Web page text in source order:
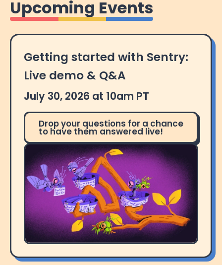
Upcoming Events
Getting started with Sentry:
Live demo & Q&A
July 30, 2026 at 10am PT
Drop your questions for a chance
to have them answered live!